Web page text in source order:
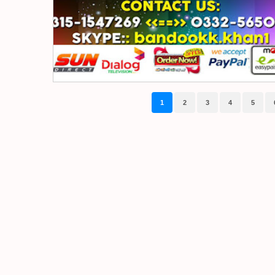
1 2 3 4 5